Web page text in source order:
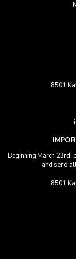
8501
Beginning March 23rd,
and send
8501